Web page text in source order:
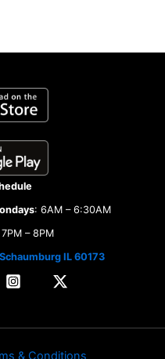
: 6AM – 6:30AM
– 8PM
IL 60173
& Conditions